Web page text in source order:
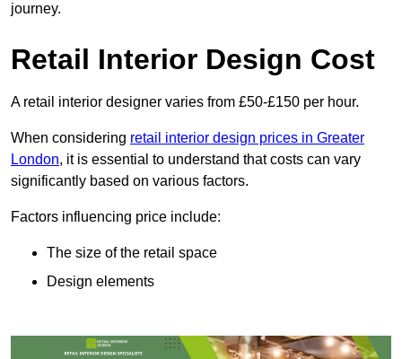
journey.
Retail Interior Design Cost
A retail interior designer varies from £50-£150 per hour.
When considering retail interior design prices in Greater
London, it is essential to understand that costs can vary
significantly based on various factors.
Factors influencing price include:
The size of the retail space
Design elements